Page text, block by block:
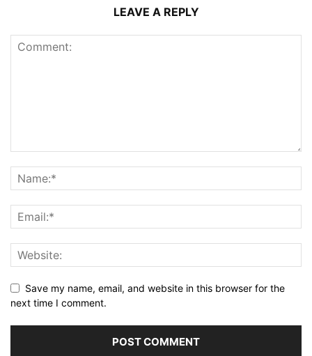
LEAVE A REPLY
Save my name, email, and website in this browser for the
next time I comment.